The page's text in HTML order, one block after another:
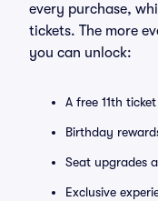
every purchase,
tickets. The more
you can unlock:
A free 11th
Birthday
Seat upgrades
Exclusive